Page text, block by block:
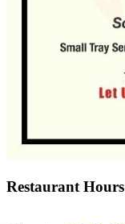
Restaurant Hours